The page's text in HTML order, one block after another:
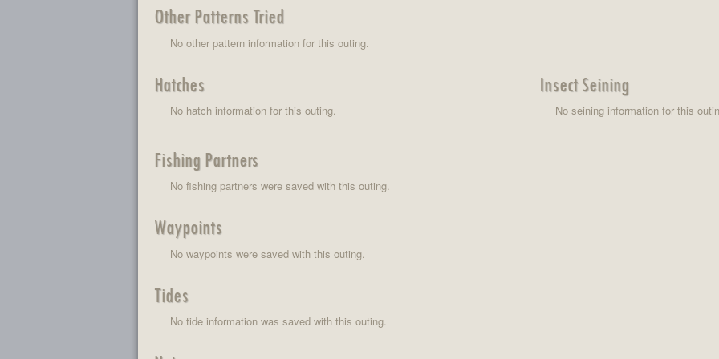
Other Patterns Tried
No other pattern information for this outing.
Hatches
No hatch information for this outing.
Insect Seining
No seining information for this
Fishing Partners
No fishing partners were saved with this outing.
Waypoints
No waypoints were saved with this outing.
Tides
No tide information was saved with this outing.